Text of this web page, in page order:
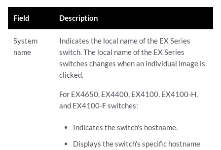
Field Description
System
name
Indicates the local name of the EX Series
switch. The local name of the EX Series
switches changes when an individual image is
clicked.
For EX4650, EX4400, EX4100, EX4100-H,
and EX4100-F switches:
Indicates the switch's hostname.
Displays the switch's specific hostname